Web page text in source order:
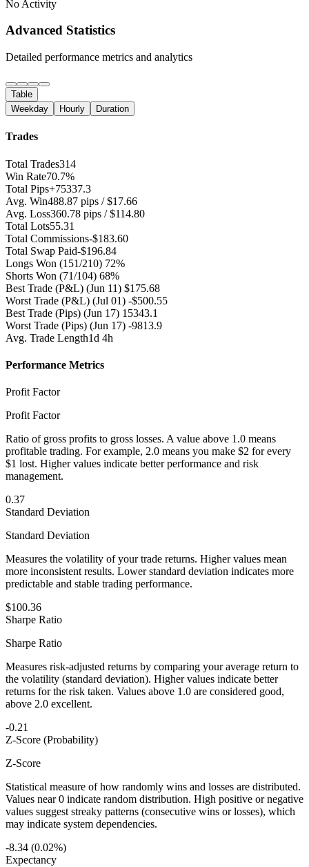
No Activity
Advanced Statistics
Detailed performance metrics and analytics
Table
Weekday
Hourly Duration
Trades
Total Trades314
Win Rate70.7%
Total Pips+75337.3
Avg. Win488.87 pips / $17.66
Avg. Loss360.78 pips / $114.80
Total Lots55.31
Total Commissions-$183.60
Total Swap Paid-$196.84
Longs Won (151/210) 72%
Shorts Won (71/104) 68%
Best Trade (P&L) (Jun 11) $175.68
Worst Trade (P&L) (Jul 01) -$500.55
Best Trade (Pips) (Jun 17) 15343.1
Worst Trade (Pips) (Jun 17) -9813.9
Avg. Trade Length1d 4h
Performance Metrics
Profit Factor
Profit Factor
Ratio of gross profits to gross losses. A value above 1.0 means
profitable trading. For example, 2.0 means you make $2 for every
$1 lost. Higher values indicate better performance and risk
management.
0.37
Standard Deviation
Standard Deviation
Measures the volatility of your trade returns. Higher values mean
more inconsistent results. Lower standard deviation indicates more
predictable and stable trading performance.
$100.36
Sharpe Ratio
Sharpe Ratio
Measures risk-adjusted returns by comparing your average return to
the volatility (standard deviation). Higher values indicate better
returns for the risk taken. Values above 1.0 are considered good,
above 2.0 excellent.
-0.21
Z-Score (Probability)
Z-Score
Statistical measure of how randomly wins and losses are distributed.
Values near 0 indicate random distribution. High positive or negative
values suggest streaky patterns (consecutive wins or losses), which
may indicate system dependencies.
-8.34 (0.02%)
Expectancy